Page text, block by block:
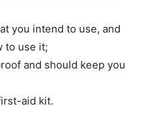
you intend to use, and
to use it;
and should keep you
aid kit.